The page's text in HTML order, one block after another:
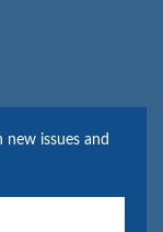
issues and